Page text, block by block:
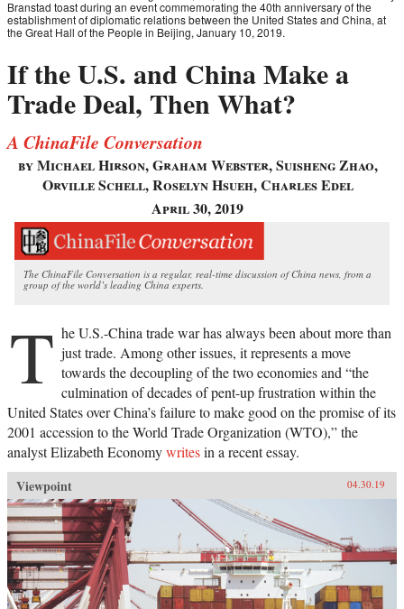
Branstad toast during an event commemorating the 40th anniversary of the
establishment of diplomatic relations between the United States and China, at
the Great Hall of the People in Beijing, January 10, 2019.
If the U.S. and China Make a
Trade Deal, Then What?
A ChinaFile Conversation
by Michael Hirson, Graham Webster, Suisheng Zhao,
Orville Schell, Roselyn Hsueh, Charles Edel
April 30, 2019
The ChinaFile Conversation is a regular, real-time discussion of China news, from a
group of the world’s leading China experts.
T he U.S.-China trade war has always been about more than
just trade. Among other issues, it represents a move
towards the decoupling of the two economies and “the
culmination of decades of pent-up frustration within the
United States over China’s failure to make good on the promise of its
2001 accession to the World Trade Organization (WTO),” the
analyst Elizabeth Economywritesin a recent essay.
Viewpoint
04.30.19